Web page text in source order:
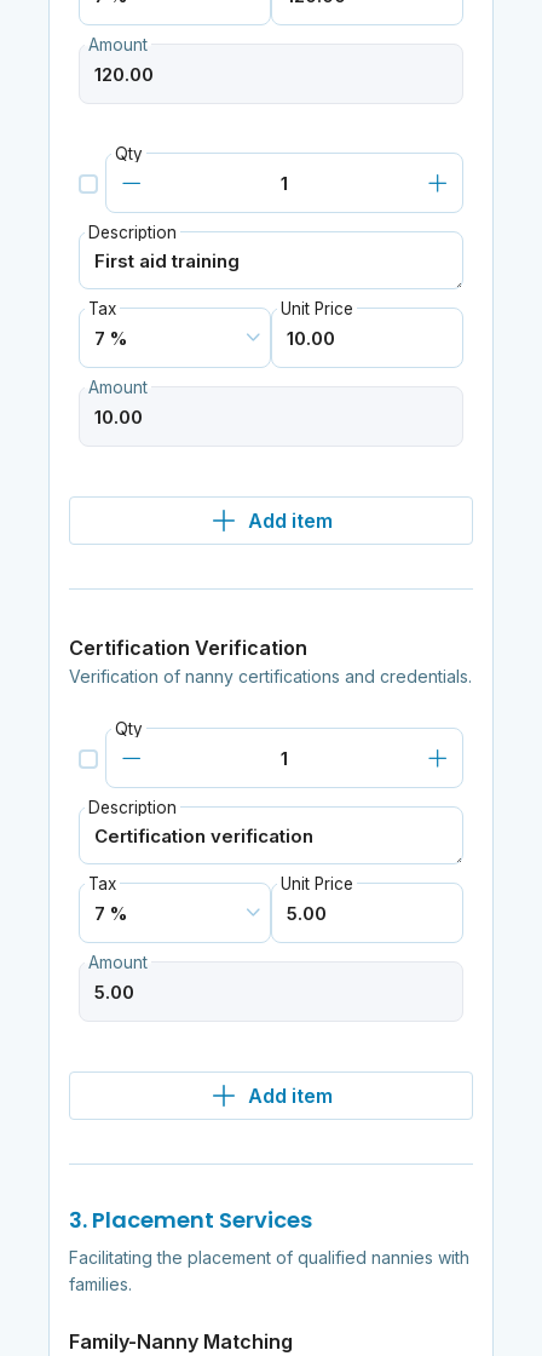
Amount
Qty
Description
Tax Unit Price
Amount
Add item
Certification Verification
Verification of nanny certifications and credentials.
Qty
Description
Tax Unit Price
Amount
Add item
3. Placement Services
Facilitating the placement of qualified nannies with
families.
Family-Nanny Matching